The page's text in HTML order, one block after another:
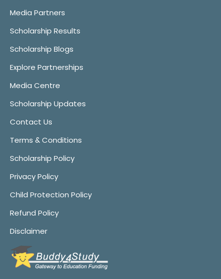
Media Partners
Scholarship Results
Scholarship Blogs
Explore Partnerships
Media Centre
Scholarship Updates
Contact Us
Terms & Conditions
Scholarship Policy
Privacy Policy
Child Protection Policy
Refund Policy
Disclaimer